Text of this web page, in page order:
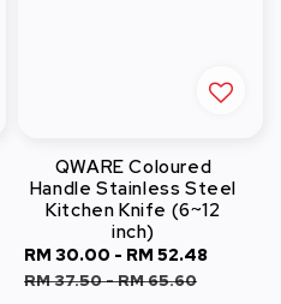
QWARE Coloured
Handle Stainless Steel
Kitchen Knife (6~12
inch)
Sale
price
RM 30.00 - RM 52.48
RM 37.50-RM 65.60